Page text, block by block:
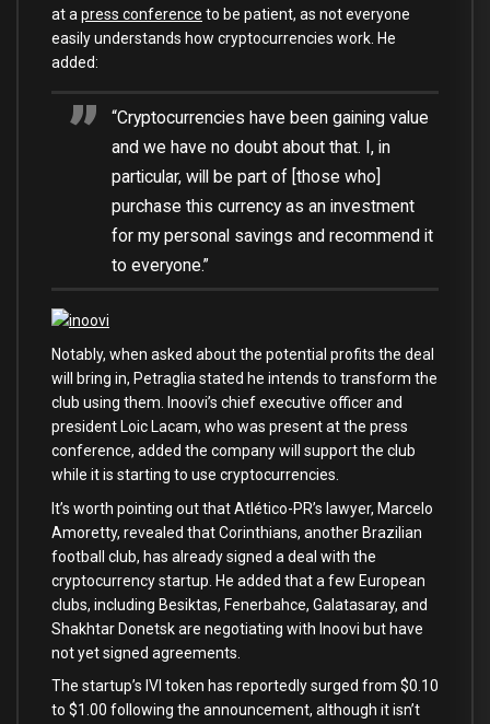
at a press conference to be patient, as not everyone
easily understands how cryptocurrencies work. He
added:
“Cryptocurrencies have been gaining value
and we have no doubt about that. I, in
particular, will be part of [those who]
purchase this currency as an investment
for my personal savings and recommend it
to everyone.”
Notably, when asked about the potential profits the deal
will bring in, Petraglia stated he intends to transform the
club using them. Inoovi’s chief executive officer and
president Loic Lacam, who was present at the press
conference, added the company will support the club
while it is starting to use cryptocurrencies.
It’s worth pointing out that Atlético-PR’s lawyer, Marcelo
Amoretty, revealed that Corinthians, another Brazilian
football club, has already signed a deal with the
cryptocurrency startup. He added that a few European
clubs, including Besiktas, Fenerbahce, Galatasaray, and
Shakhtar Donetsk are negotiating with Inoovi but have
not yet signed agreements.
The startup’s IVI token has reportedly surged from $0.10
to $1.00 following the announcement, although it isn’t